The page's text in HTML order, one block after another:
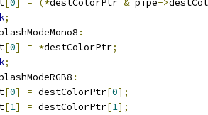
0 = (*destColorPtr & pipe->
;
:
[0] = *destColorPtr;
;
:
[0] = destColorPtr[0];
[1] = destColorPtr[1];